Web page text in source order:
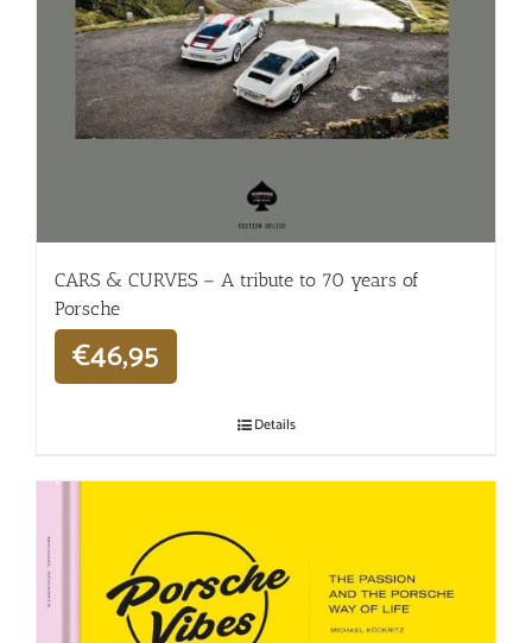
CARS & CURVES – A tribute to 70 years of
Porsche
€46,95
Details